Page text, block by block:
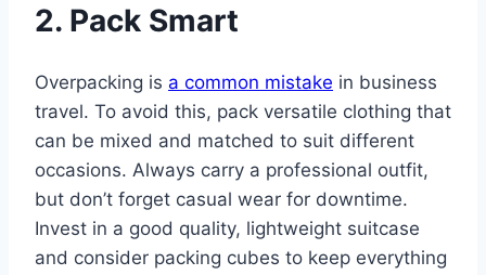
2. Pack Smart
Overpacking is a common mistake in business
travel. To avoid this, pack versatile clothing that
can be mixed and matched to suit different
occasions. Always carry a professional outfit,
but don’t forget casual wear for downtime.
Invest in a good quality, lightweight suitcase
and consider packing cubes to keep everything